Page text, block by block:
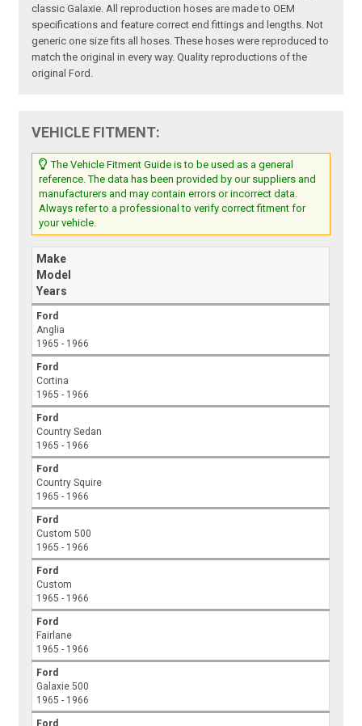
classic Galaxie. All reproduction hoses are made to OEM
specifications and feature correct end fittings and lengths. Not
generic one size fits all hoses. These hoses were reproduced to
match the original in every way. Quality reproductions of the
original Ford.
VEHICLE FITMENT:
The Vehicle Fitment Guide is to be used as a general
reference. The data has been provided by our suppliers and
manufacturers and may contain errors or incorrect data.
Always refer to a professional to verify correct fitment for
your vehicle.
Make
Model
Years
Ford
Anglia
1965 - 1966
Ford
Cortina
1965 - 1966
Ford
Country Sedan
1965 - 1966
Ford
Country Squire
1965 - 1966
Ford
Custom 500
1965 - 1966
Ford
Custom
1965 - 1966
Ford
Fairlane
1965 - 1966
Ford
Galaxie 500
1965 - 1966